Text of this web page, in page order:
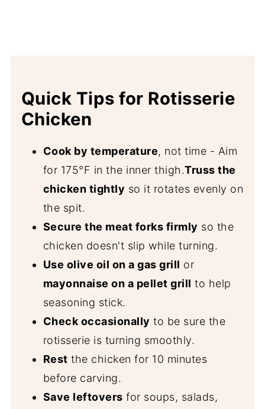
Quick Tips for Rotisserie
Chicken
Cook by temperature, not time - Aim
for 175°F in the inner thigh.Truss the
chicken tightly so it rotates evenly on
the spit.
Secure the meat forks firmly so the
chicken doesn't slip while turning.
Use olive oil on a gas grill or
mayonnaise on a pellet grill to help
seasoning stick.
Check occasionally to be sure the
rotisserie is turning smoothly.
Rest the chicken for 10 minutes
before carving.
Save leftovers for soups, salads,